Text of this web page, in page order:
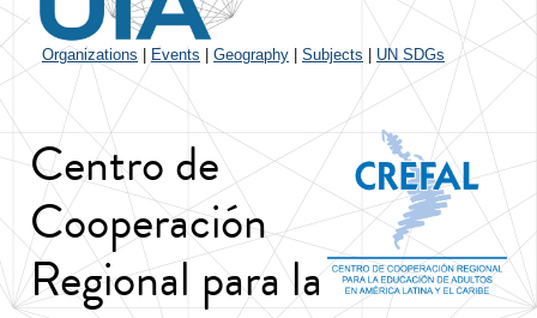
Organizations Events Geography Subjects UN SDGs
Centro de
Cooperación
Regional para la